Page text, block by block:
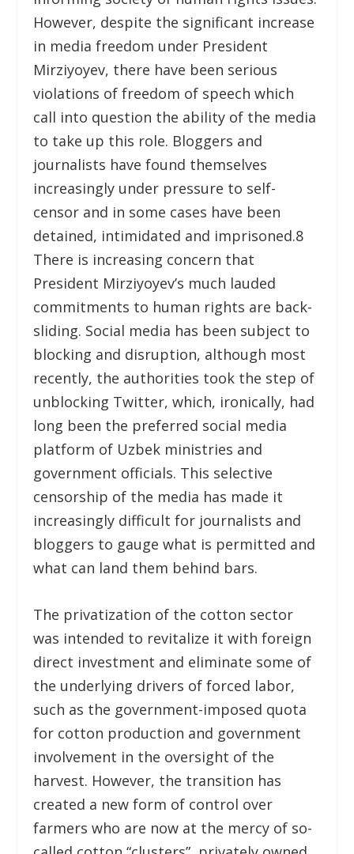
However, despite the significant increase
in media freedom under President
Mirziyoyev, there have been serious
violations of freedom of speech which
call into question the ability of the media
to take up this role. Bloggers and
journalists have found themselves
increasingly under pressure to self-
censor and in some cases have been
detained, intimidated and imprisoned.8
There is increasing concern that
President Mirziyoyev’s much lauded
commitments to human rights are back-
sliding. Social media has been subject to
blocking and disruption, although most
recently, the authorities took the step of
unblocking Twitter, which, ironically, had
long been the preferred social media
platform of Uzbek ministries and
government officials. This selective
censorship of the media has made it
increasingly difficult for journalists and
bloggers to gauge what is permitted and
what can land them behind bars.
The privatization of the cotton sector
was intended to revitalize it with foreign
direct investment and eliminate some of
the underlying drivers of forced labor,
such as the government-imposed quota
for cotton production and government
involvement in the oversight of the
harvest. However, the transition has
created a new form of control over
farmers who are now at the mercy of so-